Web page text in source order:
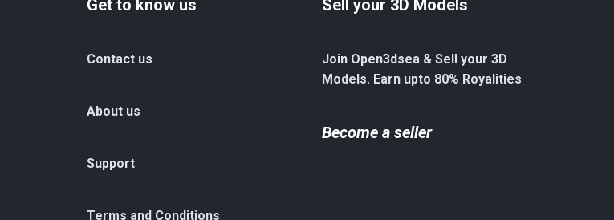
Get to know us
Contact us
About us
Support
Terms and Conditions
Sell your 3D Models
Join Open3dsea & Sell your 3D
Models. Earn upto 80% Royalities
Become a seller